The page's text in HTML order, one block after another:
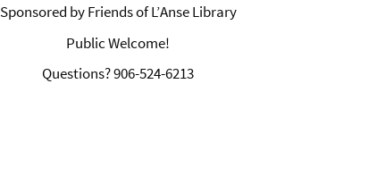
Sponsored by Friends of L’Anse Library
Public Welcome!
Questions? 906-524-6213